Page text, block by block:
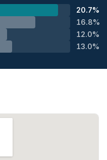
20.7%
16.8%
12.0%
13.0%